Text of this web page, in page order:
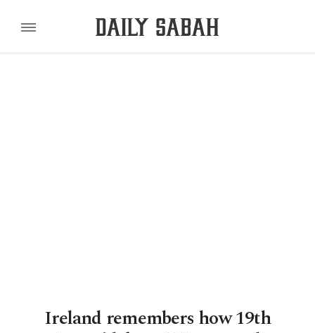
Ireland remembers how 19th